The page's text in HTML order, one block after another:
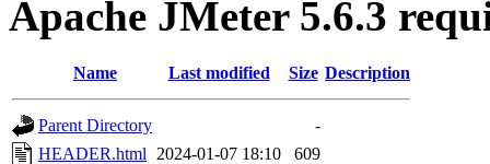
Apache JMeter 5.6.3
Name Last modified Size Description
Parent Directory
-
HEADER.html
2024-01-07 18:10
609